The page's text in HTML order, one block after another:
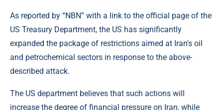
As reported by “NBN” with a link to the official page of the
US Treasury Department, the US has significantly
expanded the package of restrictions aimed at Iran's oil
and petrochemical sectors in response to the above-
described attack.
The US department believes that such actions will
increase the degree of financial pressure on Iran, while